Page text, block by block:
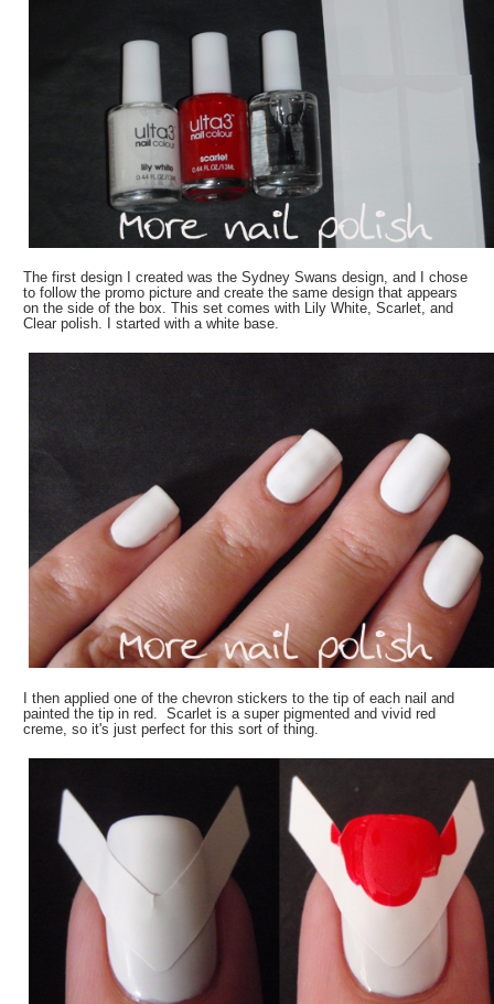
The first design I created was the Sydney Swans design, and I chose
to follow the promo picture and create the same design that appears
on the side of the box. This set comes with Lily White, Scarlet, and
Clear polish. I started with a white base.
I then applied one of the chevron stickers to the tip of each nail and
painted the tip in red. Scarlet is a super pigmented and vivid red
creme, so it's just perfect for this sort of thing.